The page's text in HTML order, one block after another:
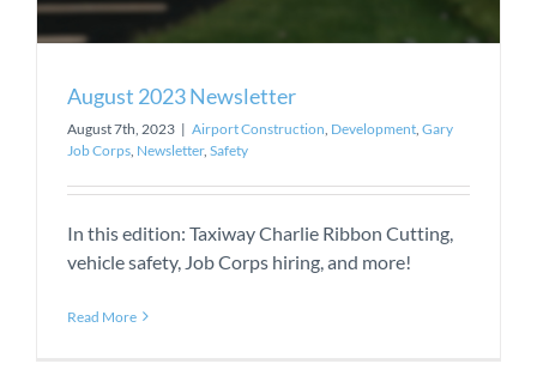
August 2023 Newsletter
August 7th, 2023 | Airport Construction Development Gary
Job Corps Newsletter, Safety
In this edition: Taxiway Charlie Ribbon Cutting,
vehicle safety, Job Corps hiring, and more!
Read More